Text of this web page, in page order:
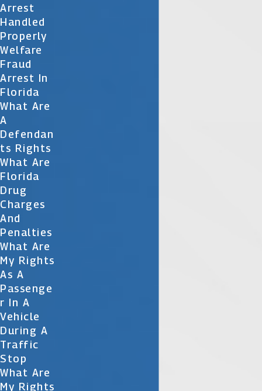
Arrest
Handled
Properly
Welfare
Fraud
Arrest In
Florida
What Are
A
Defendan
Ts Rights
What Are
Florida
Drug
Charges
And
Penalties
What Are
My Rights
As A
Passenge
R In A
Vehicle
During A
Traffic
Stop
What Are
My Rights